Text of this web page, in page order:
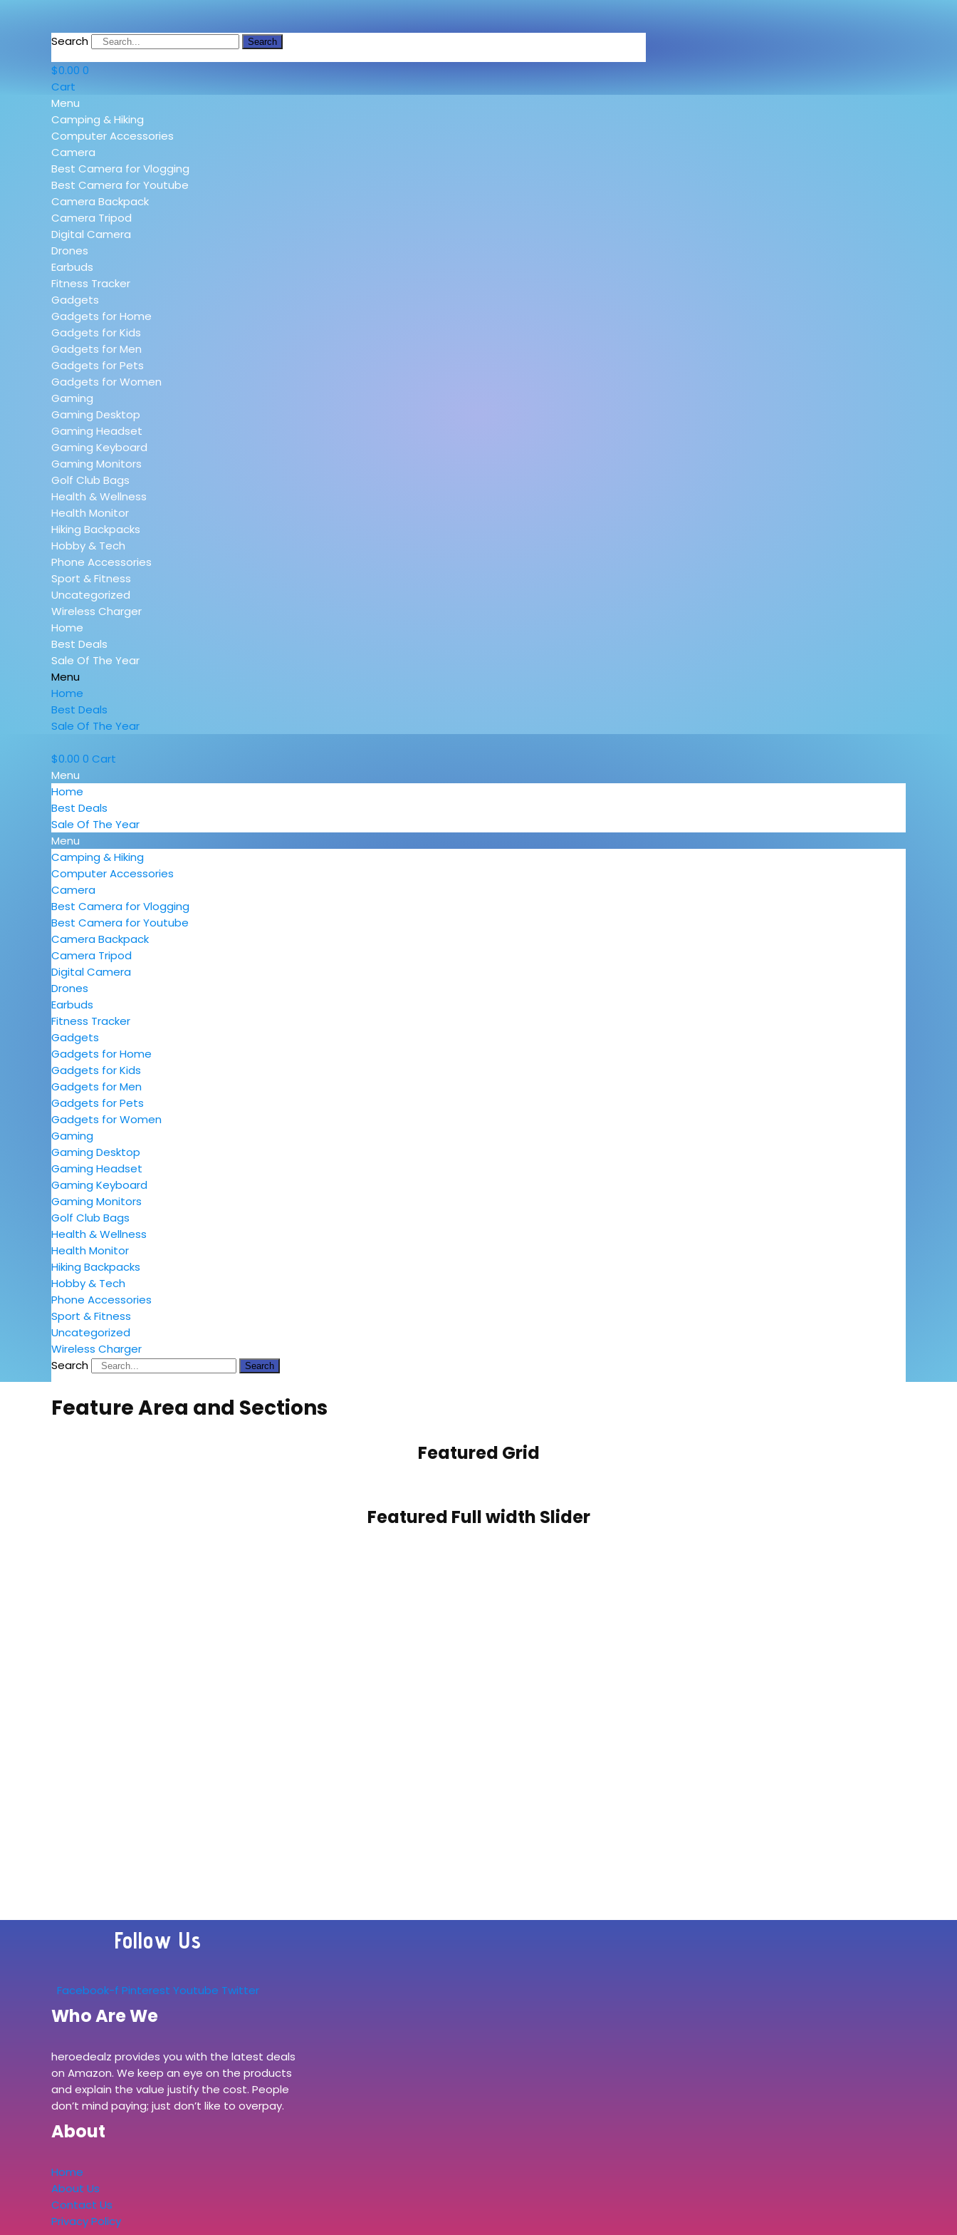
Search Search
$0.00 0
Cart
Menu
Camping & Hiking
Computer Accessories
Camera
Best Camera for Vlogging
Best Camera for Youtube
Camera Backpack
Camera Tripod
Digital Camera
Drones
Earbuds
Fitness Tracker
Gadgets
Gadgets for Home
Gadgets for Kids
Gadgets for Men
Gadgets for Pets
Gadgets for Women
Gaming
Gaming Desktop
Gaming Headset
Gaming Keyboard
Gaming Monitors
Golf Club Bags
Health & Wellness
Health Monitor
Hiking Backpacks
Hobby & Tech
Phone Accessories
Sport & Fitness
Uncategorized
Wireless Charger
Home
Best Deals
Sale Of The Year
Menu
Home
Best Deals
Sale Of The Year
$0.00 0 Cart
Menu
Home
Best Deals
Sale Of The Year
Menu
Camping & Hiking
Computer Accessories
Camera
Best Camera for Vlogging
Best Camera for Youtube
Camera Backpack
Camera Tripod
Digital Camera
Drones
Earbuds
Fitness Tracker
Gadgets
Gadgets for Home
Gadgets for Kids
Gadgets for Men
Gadgets for Pets
Gadgets for Women
Gaming
Gaming Desktop
Gaming Headset
Gaming Keyboard
Gaming Monitors
Golf Club Bags
Health & Wellness
Health Monitor
Hiking Backpacks
Hobby & Tech
Phone Accessories
Sport & Fitness
Uncategorized
Wireless Charger
Search
Search
Feature Area and Sections
Featured Grid
Featured Full width Slider
Follow Us
Facebook-f Pinterest Youtube Twitter
Who Are We
heroedealz provides you with the latest deals
on Amazon. We keep an eye on the products
and explain the value justify the cost. People
don’t mind paying; just don’t like to overpay.
About
Home
About Us
Contact Us
Privacy Policy